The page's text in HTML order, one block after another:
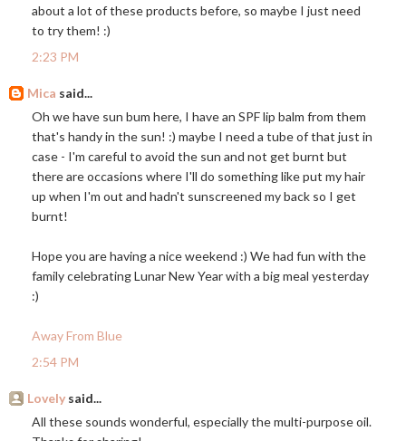
about a lot of these products before, so maybe I just need
to try them! :)
2:23 PM
Mica said...
Oh we have sun bum here, I have an SPF lip balm from them
that's handy in the sun! :) maybe I need a tube of that just in
case - I'm careful to avoid the sun and not get burnt but
there are occasions where I'll do something like put my hair
up when I'm out and hadn't sunscreened my back so I get
burnt!
Hope you are having a nice weekend :) We had fun with the
family celebrating Lunar New Year with a big meal yesterday
:)
Away From Blue
2:54 PM
Lovely said...
All these sounds wonderful, especially the multi-purpose oil.